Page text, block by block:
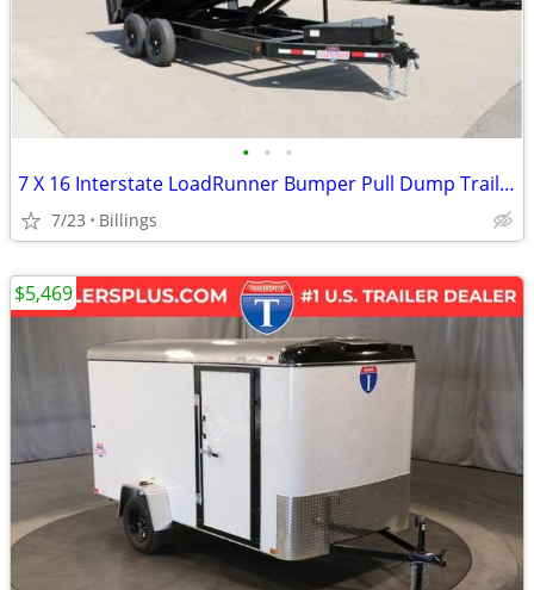
• • •
7 X 16 Interstate LoadRunner Bumper Pull Dump Trailer
7/23 Billings
$5,469